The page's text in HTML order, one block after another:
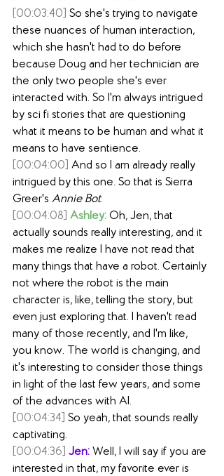
[00:03:40] So she's trying to navigate
these nuances of human interaction,
which she hasn't had to do before
because Doug and her technician are
the only two people she's ever
interacted with. So I'm always intrigued
by sci fi stories that are questioning
what it means to be human and what it
means to have sentience.
[00:04:00] And so I am already really
intrigued by this one. So that is Sierra
Greer's Annie Bot.
[00:04:08] Ashley: Oh, Jen, that
actually sounds really interesting, and it
makes me realize I have not read that
many things that have a robot. Certainly
not where the robot is the main
character is, like, telling the story, but
even just exploring that. I haven't read
many of those recently, and I'm like,
you know. The world is changing, and
it's interesting to consider those things
in light of the last few years, and some
of the advances with AI.
[00:04:34] So yeah, that sounds really
captivating.
[00:04:36] Jen: Well, I will say if you are
interested in that, my favorite ever is